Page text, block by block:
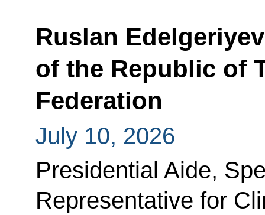
Ruslan
of the Republic of
Federation
July 10, 2026
Presidential Aide,
Representative for